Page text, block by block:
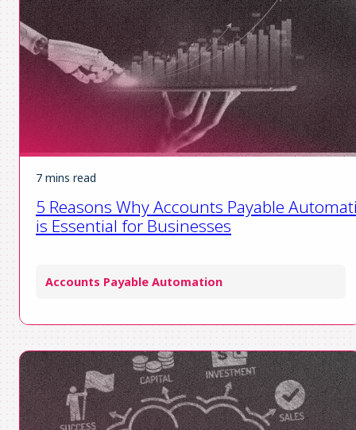
7 mins read
5 Reasons Why Accounts Payable
is Essential for Businesses
Accounts Payable Automation